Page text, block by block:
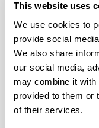
This website uses
We use cookies to
provide social
We also share
our social media,
may combine it with
provided to them or
of their services.